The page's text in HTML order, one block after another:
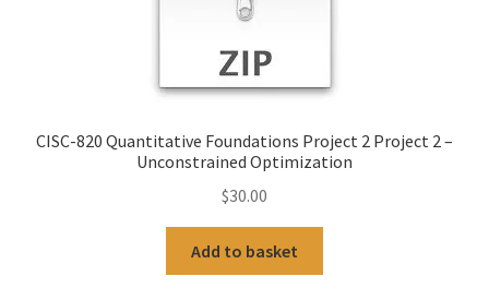
CISC-820 Quantitative Foundations Project 2 Project 2 –
Unconstrained Optimization
$30.00
Add to basket